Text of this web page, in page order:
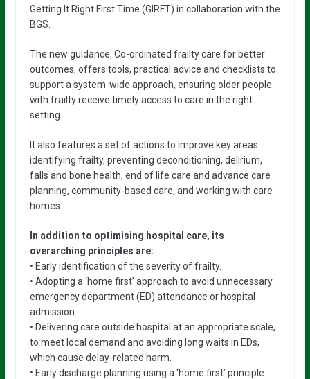
Getting It Right First Time (GIRFT) in collaboration with the
BGS.
The new guidance, Co-ordinated frailty care for better
outcomes, offers tools, practical advice and checklists to
support a system-wide approach, ensuring older people
with frailty receive timely access to care in the right
setting.
It also features a set of actions to improve key areas:
identifying frailty, preventing deconditioning, delirium,
falls and bone health, end of life care and advance care
planning, community-based care, and working with care
homes.
In addition to optimising hospital care, its
overarching principles are:
• Early identification of the severity of frailty.
• Adopting a ‘home first’ approach to avoid unnecessary
emergency department (ED) attendance or hospital
admission.
• Delivering care outside hospital at an appropriate scale,
to meet local demand and avoiding long waits in EDs,
which cause delay-related harm.
• Early discharge planning using a ‘home first’ principle.